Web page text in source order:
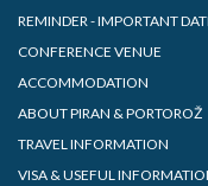
REMINDER - IMPORTANT
CONFERENCE VENUE
ACCOMMODATION
ABOUT PIRAN & PORTOROŽ
TRAVEL INFORMATION
VISA & USEFUL